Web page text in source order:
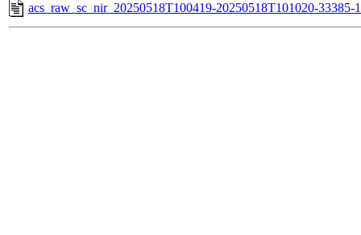
acs_raw_sc_nir_20250518T100419-20250518T101020-33385-